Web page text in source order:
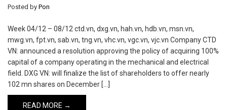
Posted by Pon
Week 04/12 – 08/12 ctd.vn, dxg.vn, hah.vn, hdb.vn, msn.vn,
mwg.vn, fpt.vn, sab.vn, tng.vn, vhc.vn, vgc.vn, vjc.vn Company CTD
VN: announced a resolution approving the policy of acquiring 100%
capital of a company operating in the mechanical and electrical
field. DXG VN: will finalize the list of shareholders to offer nearly
102 mn shares on December […]
READ MORE →